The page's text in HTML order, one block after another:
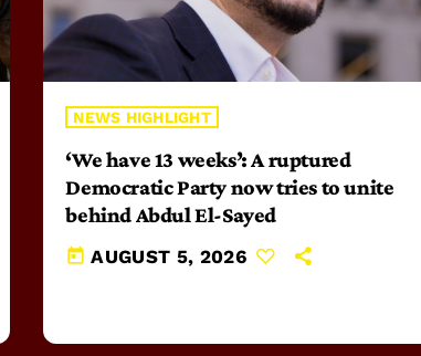
NEWS HIGHLIGHT
‘We have 13 weeks’: A ruptured
Democratic Party now tries to unite
behind Abdul El-Sayed
today AUGUST 5, 2026